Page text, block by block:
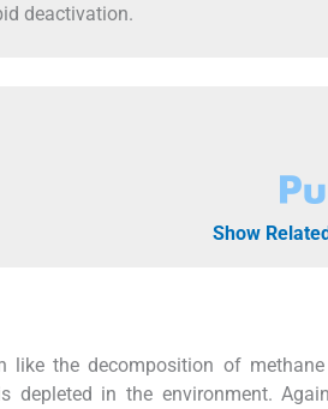
deactivation.
Show
the decomposition of
depleted in the environment.